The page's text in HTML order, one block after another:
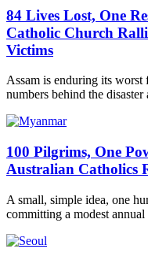
84 Lives Lost, One
Catholic Church
Victims
Assam is enduring its worst
numbers behind the disaster
100 Pilgrims, One
Australian Catholics
A small, simple idea, one
committing a modest